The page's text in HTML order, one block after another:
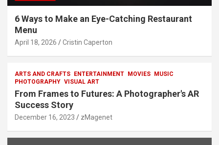
6 Ways to Make an Eye-Catching Restaurant
Menu
April 18, 2026 Cristin Caperton
ARTS AND CRAFTS ENTERTAINMENT MOVIES
MUSIC
PHOTOGRAPHY VISUAL ART
From Frames to Futures: A Photographer's AR
Success Story
December 16, 2023 zMagenet